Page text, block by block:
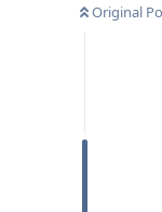
Original